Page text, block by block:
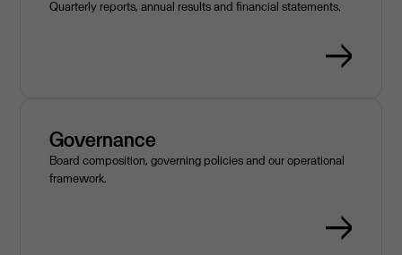
Quarterly reports, annual results and financial statements.
Governance
Board composition, governing policies and our operational
framework.